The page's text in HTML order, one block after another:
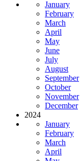
January
February
March
April
May
June
July
August
September
October
November
December
2024
January
February
March
April